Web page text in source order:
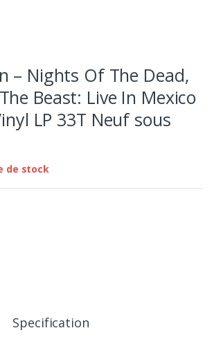
– Nights Of The Dead,
Beast: Live In Mexico
LP 33T Neuf sous
de stock
Specification